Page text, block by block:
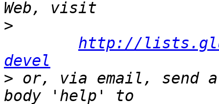
>
http://
devel
> or, via email, send a